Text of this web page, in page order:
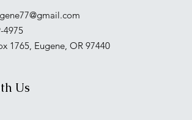
4975
1765, Eugene, OR 97440
Us